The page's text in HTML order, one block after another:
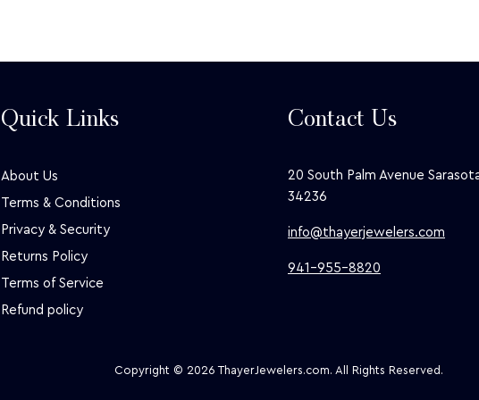
Quick Links
About Us
Terms & Conditions
Privacy & Security
Returns Policy
Terms of Service
Refund policy
Contact Us
20 South Palm Avenue
34236
info@thayerjewelers.com
941-955-8820
Copyright © 2026 ThayerJewelers.com. All Rights Reserved.